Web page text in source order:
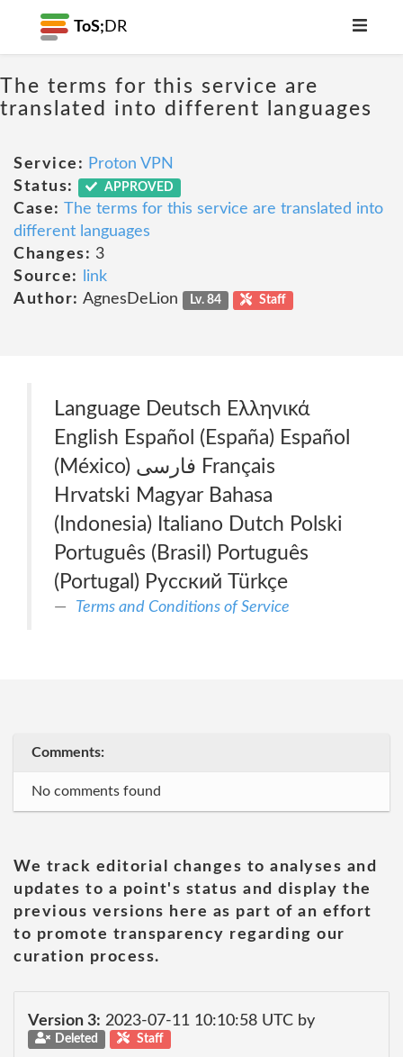
ToS; DR
The terms for this service are
translated into different languages
Service: Proton VPN
Status:
APPROVED
Case: The terms for this service are translated into
different languages
Changes: 3
Source:
link
Author: AgnesDeLion Lv. 84 Staff
Language Deutsch Ελληνικά
English Español (España) Español
(México) فارسی Français
Hrvatski Magyar Bahasa
(Indonesia) Italiano Dutch Polski
Português (Brasil) Português
(Portugal) Русский Türkçe
Terms and Conditions of Service
Comments:
No comments found
We track editorial changes to analyses and
updates to a point's status and display the
previous versions here as part of an effort
to promote transparency regarding our
curation process.
Version 3: 2023-07-11 10:10:58 UTC by
Deleted Staff